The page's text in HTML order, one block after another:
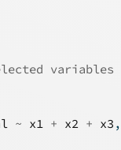
~ x1 + x2 + x3